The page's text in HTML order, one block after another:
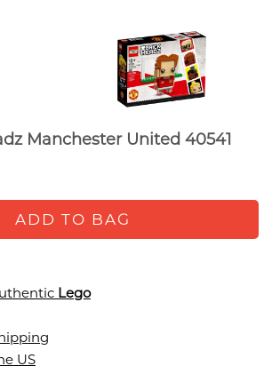
Manchester United 40541
ADD TO BAG
Lego
US